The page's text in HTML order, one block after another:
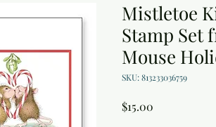
Mistletoe
Stamp Set
Mouse
SKU: 813233036759
$15.00